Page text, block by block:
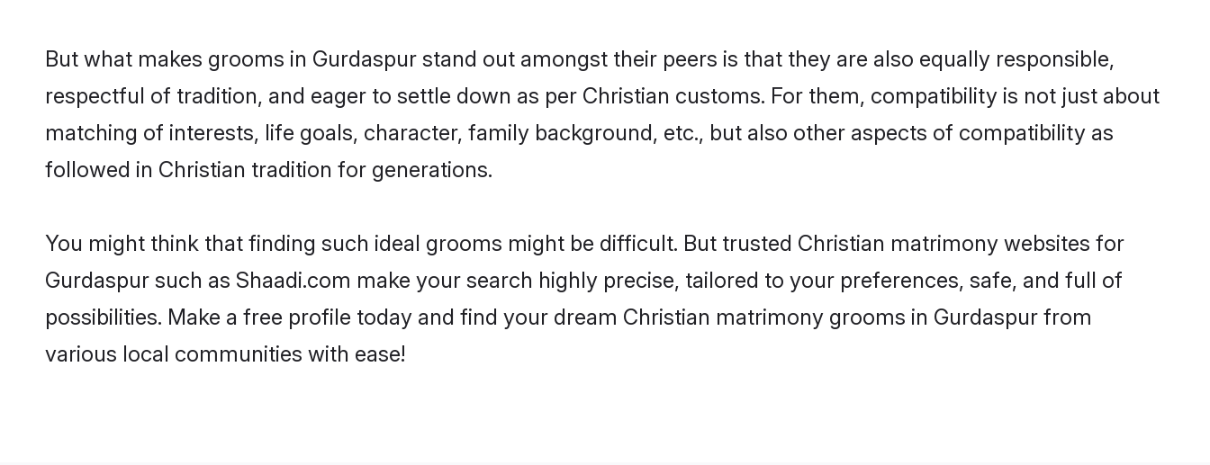
But what makes grooms in Gurdaspur stand out amongst their peers is that they are also equally responsible,
respectful of tradition, and eager to settle down as per Christian customs. For them, compatibility is not just about
matching of interests, life goals, character, family background, etc., but also other aspects of compatibility as
followed in Christian tradition for generations.
You might think that finding such ideal grooms might be difficult. But trusted Christian matrimony websites for
Gurdaspur such as Shaadi.com make your search highly precise, tailored to your preferences, safe, and full of
possibilities. Make a free profile today and find your dream Christian matrimony grooms in Gurdaspur from
various local communities with ease!